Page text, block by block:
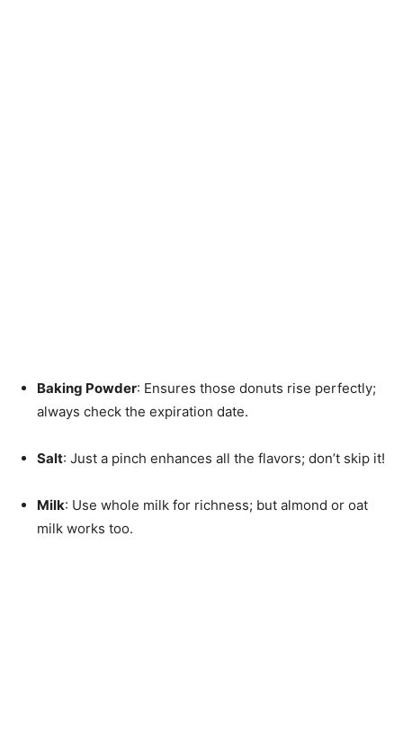
Baking Powder: Ensures those donuts rise perfectly;
always check the expiration date.
Salt: Just a pinch enhances all the flavors; don’t skip it!
Milk: Use whole milk for richness; but almond or oat
milk works too.